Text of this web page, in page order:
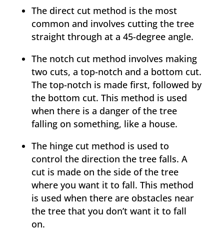
The direct cut method is the most
common and involves cutting the tree
straight through at a 45-degree angle.
The notch cut method involves making
two cuts, a top-notch and a bottom cut.
The top-notch is made first, followed by
the bottom cut. This method is used
when there is a danger of the tree
falling on something, like a house.
The hinge cut method is used to
control the direction the tree falls. A
cut is made on the side of the tree
where you want it to fall. This method
is used when there are obstacles near
the tree that you don’t want it to fall
on.